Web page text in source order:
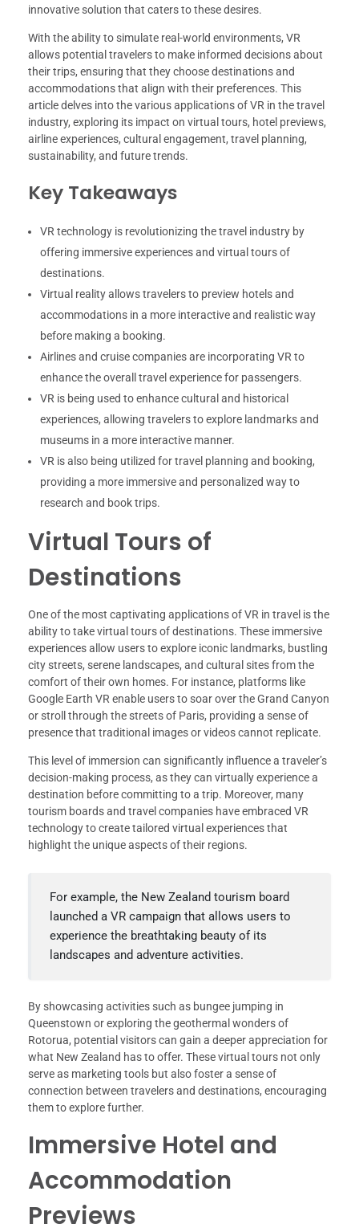
innovative solution that caters to these desires.
With the ability to simulate real-world environments, VR
allows potential travelers to make informed decisions about
their trips, ensuring that they choose destinations and
accommodations that align with their preferences. This
article delves into the various applications of VR in the travel
industry, exploring its impact on virtual tours, hotel previews,
airline experiences, cultural engagement, travel planning,
sustainability, and future trends.
Key Takeaways
VR technology is revolutionizing the travel industry by
offering immersive experiences and virtual tours of
destinations.
Virtual reality allows travelers to preview hotels and
accommodations in a more interactive and realistic way
before making a booking.
Airlines and cruise companies are incorporating VR to
enhance the overall travel experience for passengers.
VR is being used to enhance cultural and historical
experiences, allowing travelers to explore landmarks and
museums in a more interactive manner.
VR is also being utilized for travel planning and booking,
providing a more immersive and personalized way to
research and book trips.
Virtual Tours of
Destinations
One of the most captivating applications of VR in travel is the
ability to take virtual tours of destinations. These immersive
experiences allow users to explore iconic landmarks, bustling
city streets, serene landscapes, and cultural sites from the
comfort of their own homes. For instance, platforms like
Google Earth VR enable users to soar over the Grand Canyon
or stroll through the streets of Paris, providing a sense of
presence that traditional images or videos cannot replicate.
This level of immersion can significantly influence a traveler’s
decision-making process, as they can virtually experience a
destination before committing to a trip. Moreover, many
tourism boards and travel companies have embraced VR
technology to create tailored virtual experiences that
highlight the unique aspects of their regions.
For example, the New Zealand tourism board
launched a VR campaign that allows users to
experience the breathtaking beauty of its
landscapes and adventure activities.
By showcasing activities such as bungee jumping in
Queenstown or exploring the geothermal wonders of
Rotorua, potential visitors can gain a deeper appreciation for
what New Zealand has to offer. These virtual tours not only
serve as marketing tools but also foster a sense of
connection between travelers and destinations, encouraging
them to explore further.
Immersive Hotel and
Accommodation
Previews